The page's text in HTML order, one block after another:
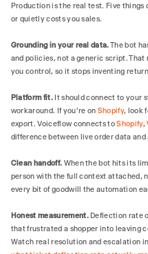
Production is the real test. Five
or quietly costs you sales.
Grounding in your real data.The bot
and policies, not a generic script.
you control, so it stops inventing
Platform fit.It should connect to your
workaround. If you're on Shopify, look
export. Voiceflow connects toShopify,
difference between live order data and
Clean handoff. When the bot hits its
person with the full context attached,
every bit of goodwill the automation
Honest measurement.Deflection rate
that frustrated a shopper into leaving
Watch real resolution and escalation